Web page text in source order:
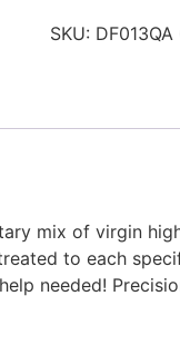
SKU: DF013QA
mix of virgin
to each
needed!